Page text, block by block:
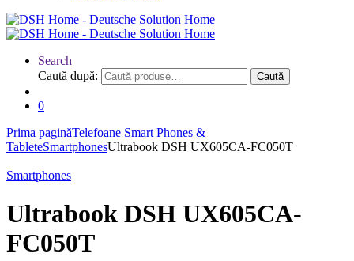
Search
Caută după:
Caută
0
Prima paginăTelefoane Smart Phones &
TableteSmartphonesUltrabook DSH UX605CA-FC050T
Smartphones
Ultrabook DSH UX605CA-
FC050T